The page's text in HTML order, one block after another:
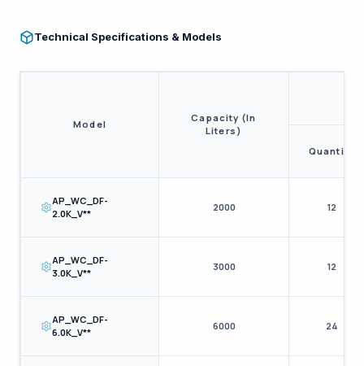
Technical Specifications & Models
Model
Capacity (In
Liters)
Quantity
AP_WC_DF-
2.0K_V**
2000 12
AP_WC_DF-
3.0K_V**
3000 12
AP_WC_DF-
6.0K_V**
6000 24